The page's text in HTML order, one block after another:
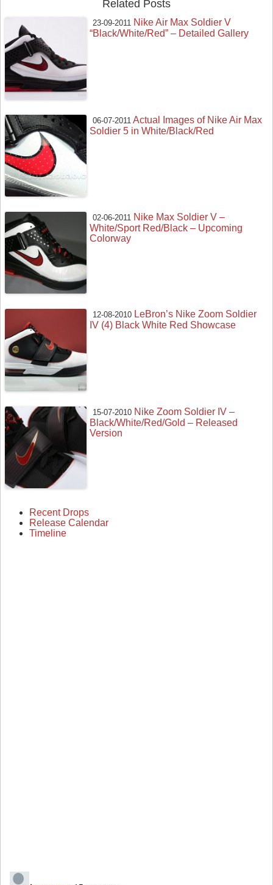
Related Posts
23-09-2011 Nike Air Max Soldier V
“Black/White/Red” – Detailed Gallery
06-07-2011 Actual Images of Nike Air Max
Soldier 5 in White/Black/Red
02-06-2011 Nike Max Soldier V –
White/Sport Red/Black – Upcoming
Colorway
12-08-2010 LeBron’s Nike Zoom Soldier
IV (4) Black White Red Showcase
15-07-2010 Nike Zoom Soldier IV –
Black/White/Red/Gold – Released
Version
Recent Drops
Release Calendar
Timeline